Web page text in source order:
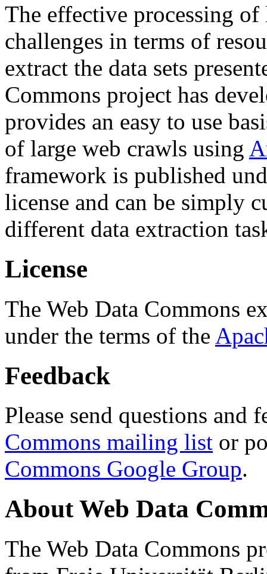
The effective processing of
challenges in terms of
extract the data sets
Commons project has
provides an easy to use
of large web crawls using
framework is published
license and can be simply
different data extraction
License
The Web Data Commons
under the terms of the
Feedback
Please send questions and
Commons mailing list or
Commons Google Group.
About Web Data
The Web Data Commons